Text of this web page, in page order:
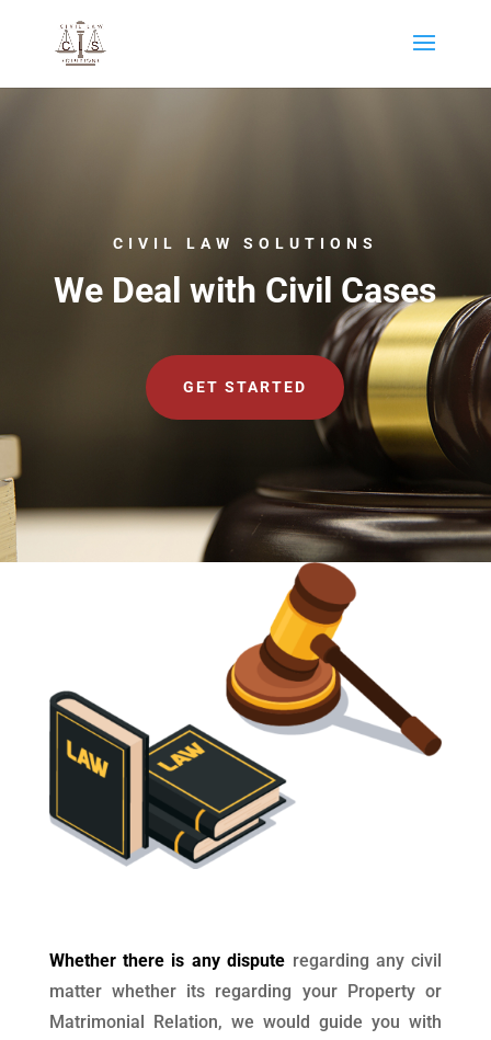
CIVIL LAW SOLUTIONS
We Deal with Civil Cases
GET STARTED
Whether there is any dispute regarding any civil
matter whether its regarding your Property or
Matrimonial Relation, we would guide you with